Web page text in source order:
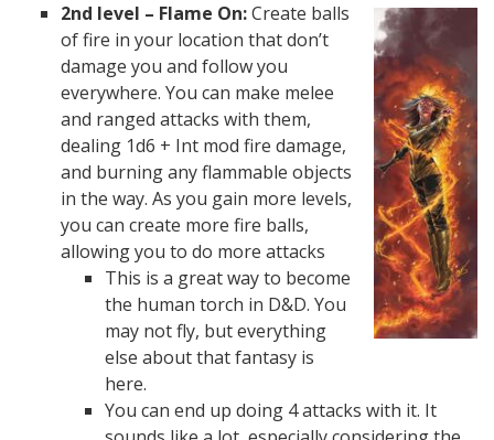
2nd level – Flame On:Create balls
of fire in your location that don’t
damage you and follow you
everywhere. You can make melee
and ranged attacks with them,
dealing 1d6 + Int mod fire damage,
and burning any flammable objects
in the way. As you gain more levels,
you can create more fire balls,
allowing you to do more attacks
This is a great way to become
the human torch in D&D. You
may not fly, but everything
else about that fantasy is
here.
You can end up doing 4 attacks with it. It